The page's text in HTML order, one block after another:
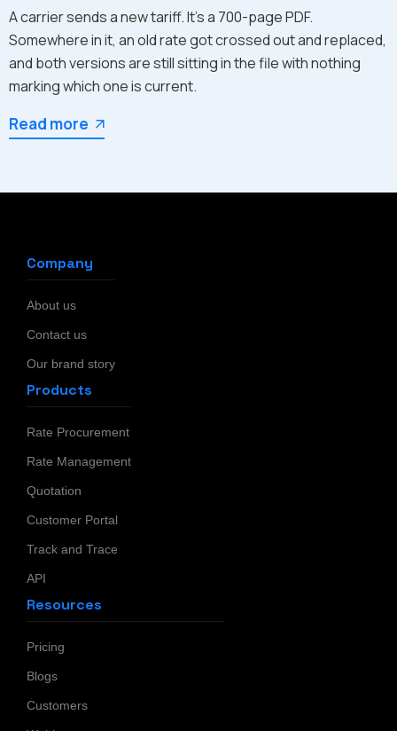
A carrier sends a new tariff. It's a 700-page PDF.
Somewhere in it, an old rate got crossed out and replaced,
and both versions are still sitting in the file with nothing
marking which one is current.
Read more
Company
About us
Contact us
Our brand story
Products
Rate Procurement
Rate Management
Quotation
Customer Portal
Track and Trace
API
Resources
Pricing
Blogs
Customers